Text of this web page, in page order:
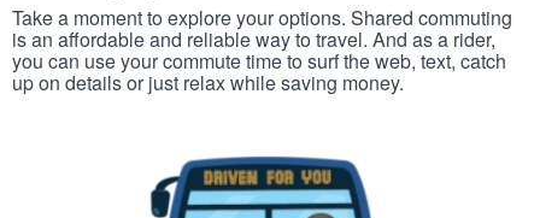
Take a moment to explore your options. Shared commuting
is an affordable and reliable way to travel. And as a rider,
you can use your commute time to surf the web, text, catch
up on details or just relax while saving money.